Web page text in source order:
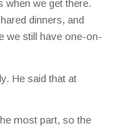
when we get there.
dinners, and
we still have one-on-
He said that at
most part, so the